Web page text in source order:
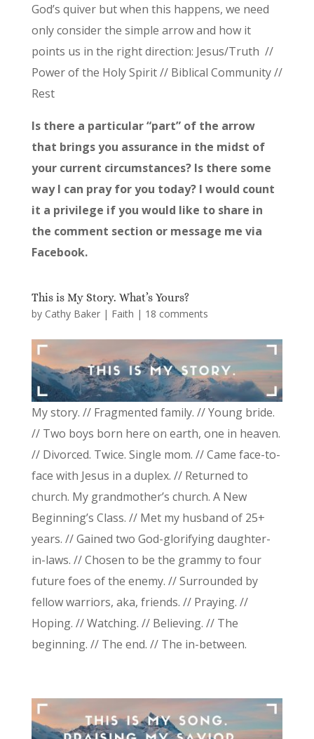
God’s quiver but when this happens, we need
only consider the simple arrow and how it
points us in the right direction: Jesus/Truth //
Power of the Holy Spirit // Biblical Community //
Rest
Is there a particular “part” of the arrow
that brings you assurance in the midst of
your current circumstances? Is there some
way I can pray for you today? I would count
it a privilege if you would like to share in
the comment section or message me via
Facebook.
This is My Story. What’s Yours?
by Cathy Baker| Faith | 18 comments
My story. // Fragmented family. // Young bride.
// Two boys born here on earth, one in heaven.
// Divorced. Twice. Single mom. // Came face-to-
face with Jesus in a duplex. // Returned to
church. My grandmother’s church. A New
Beginning’s Class. // Met my husband of 25+
years. // Gained two God-glorifying daughter-
in-laws. // Chosen to be the grammy to four
future foes of the enemy. // Surrounded by
fellow warriors, aka, friends. // Praying. //
Hoping. // Watching. // Believing. // The
beginning. // The end. // The in-between.